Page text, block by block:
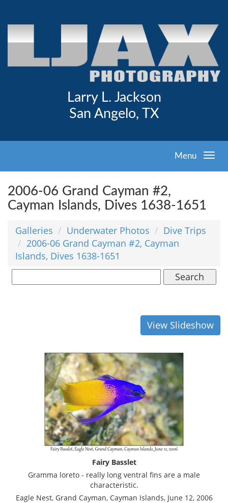
Larry L. Jackson
San Angelo, TX
Menu
2006-06 Grand Cayman #2,
Cayman Islands, Dives 1638-1651
Galleries Underwater Photos
Dive Trips
2006-06 Grand Cayman #2, Cayman
Islands, Dives 1638-1651
Search
View Slideshow
Fairy Basslet
Gramma loreto - really long ventral fins are a male
characteristic.
Eagle Nest, Grand Cayman, Cayman Islands, June 12, 2006